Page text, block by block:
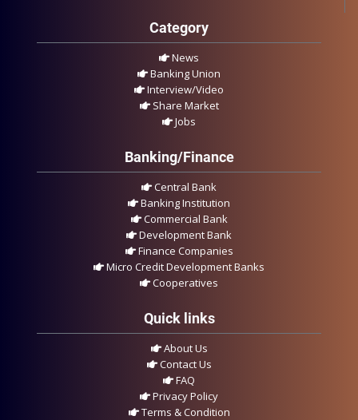
Category
News
Banking Union
Interview/Video
Share Market
Jobs
Banking/Finance
Central Bank
Banking Institution
Commercial Bank
Development Bank
Finance Companies
Micro Credit Development Banks
Cooperatives
Quick links
About Us
Contact Us
FAQ
Privacy Policy
Terms & Condition